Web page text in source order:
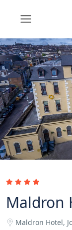
Maldron
Maldron Hotel,